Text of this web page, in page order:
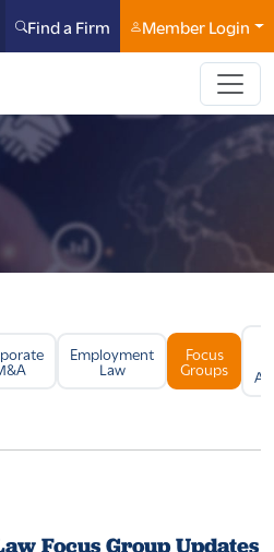
Find a Firm Member Login
Employment
Law
Focus
Groups
Focus Group Updates